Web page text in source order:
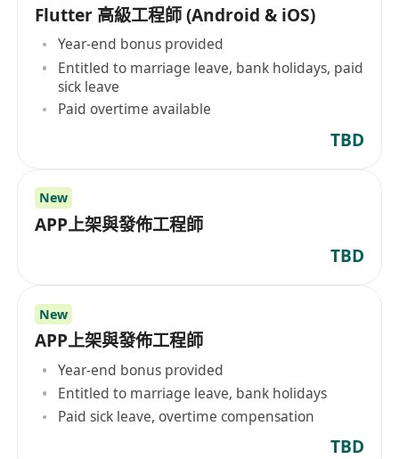
Flutter 高級工程師 (Android & iOS)
Year-end bonus provided
Entitled to marriage leave, bank holidays, paid
sick leave
Paid overtime available
TBD
New
APP上架與發佈工程師
TBD
New
APP上架與發佈工程師
Year-end bonus provided
Entitled to marriage leave, bank holidays
Paid sick leave, overtime compensation
TBD